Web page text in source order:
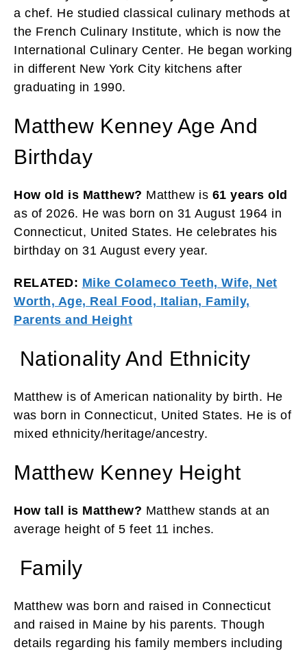
a chef. He studied classical culinary methods at
the French Culinary Institute, which is now the
International Culinary Center. He began working
in different New York City kitchens after
graduating in 1990.
Matthew Kenney Age And
Birthday
How old is Matthew? Matthew is 61 years old
as of 2026. He was born on 31 August 1964 in
Connecticut, United States. He celebrates his
birthday on 31 August every year.
RELATED: Mike Colameco Teeth, Wife, Net
Worth, Age, Real Food, Italian, Family,
Parents and Height
Nationality And Ethnicity
Matthew is of American nationality by birth. He
was born in Connecticut, United States. He is of
mixed ethnicity/heritage/ancestry.
Matthew Kenney Height
How tall is Matthew? Matthew stands at an
average height of 5 feet 11 inches.
Family
Matthew was born and raised in Connecticut
and raised in Maine by his parents. Though
details regarding his family members including